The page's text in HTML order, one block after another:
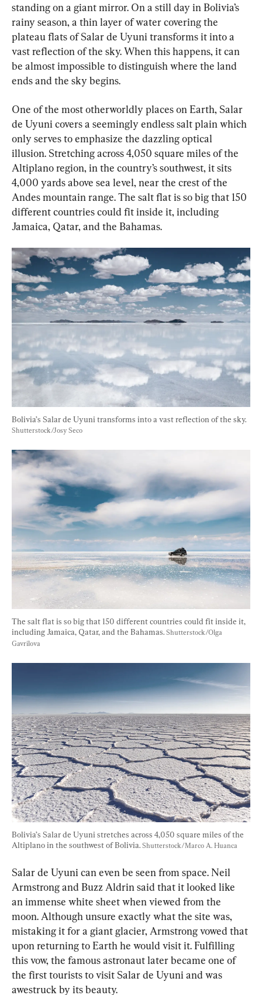
standing on a giant mirror. On a still day in Bolivia’s
rainy season, a thin layer of water covering the
plateau flats of Salar de Uyuni transforms it into a
vast reflection of the sky. When this happens, it can
be almost impossible to distinguish where the land
ends and the sky begins.
One of the most otherworldly places on Earth, Salar
de Uyuni covers a seemingly endless salt plain which
only serves to emphasize the dazzling optical
illusion. Stretching across 4,050 square miles of the
Altiplano region, in the country’s southwest, it sits
4,000 yards above sea level, near the crest of the
Andes mountain range. The salt flat is so big that 150
different countries could fit inside it, including
Jamaica, Qatar, and the Bahamas.
Bolivia’s Salar de Uyuni transforms into a vast reflection of the sky.
Shutterstock/Josy Seco
The salt flat is so big that 150 different countries could fit inside it,
including Jamaica, Qatar, and the Bahamas. Shutterstock/Olga
Gavrilova
Bolivia’s Salar de Uyuni stretches across 4,050 square miles of the
Altiplano in the southwest of Bolivia. Shutterstock/Marco A. Huanca
Salar de Uyuni can even be seen from space. Neil
Armstrong and Buzz Aldrin said that it looked like
an immense white sheet when viewed from the
moon. Although unsure exactly what the site was,
mistaking it for a giant glacier, Armstrong vowed that
upon returning to Earth he would visit it. Fulfilling
this vow, the famous astronaut later became one of
the first tourists to visit Salar de Uyuni and was
awestruck by its beauty.